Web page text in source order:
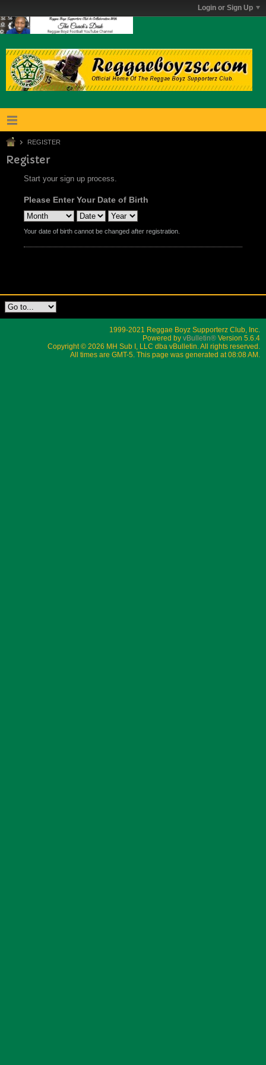
Login or Sign Up
REGISTER
Register
Start your sign up process.
Please Enter Your Date of Birth
Your date of birth cannot be changed after registration.
1999-2021 Reggae Boyz Supporterz Club, Inc.
Powered by vBulletin® Version 5.6.4
Copyright © 2026 MH Sub I, LLC dba vBulletin. All rights reserved.
All times are GMT-5. This page was generated at 08:08 AM.